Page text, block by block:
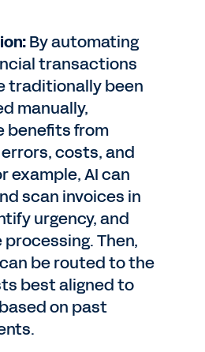
By automating
transactions
traditionally been
manually,
benefits from
costs, and
example, AI can
scan invoices in
urgency, and
Then,
be routed to the
best aligned to
on past